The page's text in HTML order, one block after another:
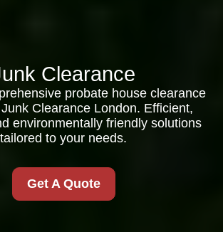
Clearance
probate house clearance
Clearance London. Efficient,
environmentally friendly solutions
tailored to your needs.
Get A Quote